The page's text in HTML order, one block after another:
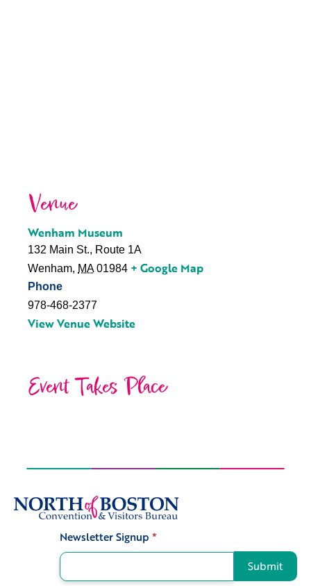
Venue
Wenham Museum
132 Main St., Route 1A
Wenham, MA 01984 + Google Map
Phone
978-468-2377
View Venue Website
Event Takes Place
Newsletter Signup *
Submit